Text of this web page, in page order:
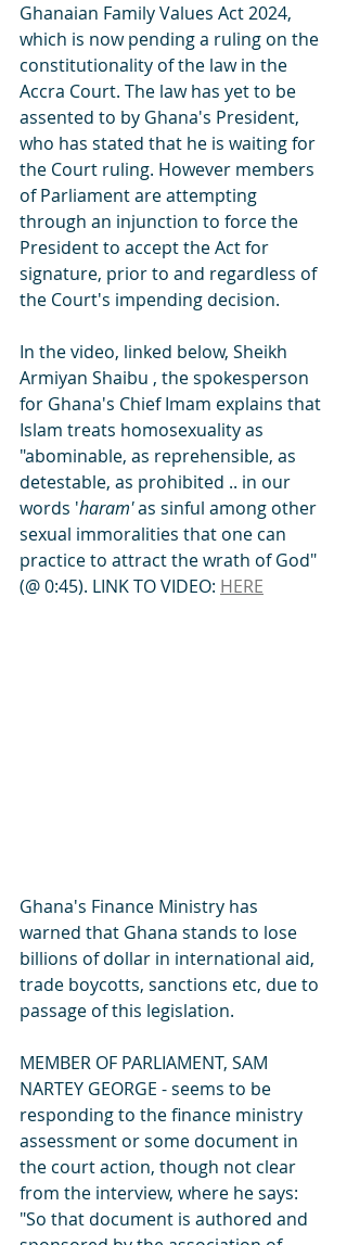
Ghanaian Family Values Act 2024,
which is now pending a ruling on the
constitutionality of the law in the
Accra Court. The law has yet to be
assented to by Ghana's President,
who has stated that he is waiting for
the Court ruling. However members
of Parliament are attempting
through an injunction to force the
President to accept the Act for
signature, prior to and regardless of
the Court's impending decision.
In the video, linked below, Sheikh
Armiyan Shaibu , the spokesperson
for Ghana's Chief Imam explains that
Islam treats homosexuality as
"abominable, as reprehensible, as
detestable, as prohibited .. in our
words 'haram' as sinful among other
sexual immoralities that one can
practice to attract the wrath of God"
(@ 0:45). LINK TO VIDEO: HERE
Ghana's Finance Ministry has
warned that Ghana stands to lose
billions of dollar in international aid,
trade boycotts, sanctions etc, due to
passage of this legislation.
MEMBER OF PARLIAMENT, SAM
NARTEY GEORGE - seems to be
responding to the finance ministry
assessment or some document in
the court action, though not clear
from the interview, where he says:
"So that document is authored and